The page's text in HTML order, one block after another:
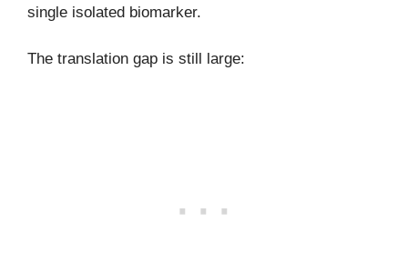
single isolated biomarker.
The translation gap is still large: